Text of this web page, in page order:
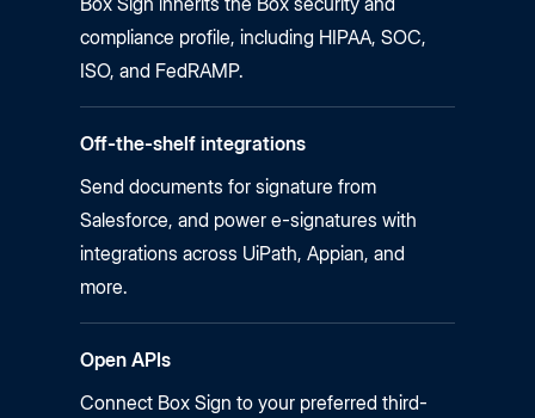
compliance profile, including HIPAA, SOC,
ISO, and FedRAMP.
Off-the-shelf integrations
Send documents for signature from
Salesforce, and powere-signatures with
integrations across UiPath, Appian, and
more.
Open APIs
Connect Box Sign to your preferred third-